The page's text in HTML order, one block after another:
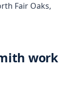
Fair Oaks,
work